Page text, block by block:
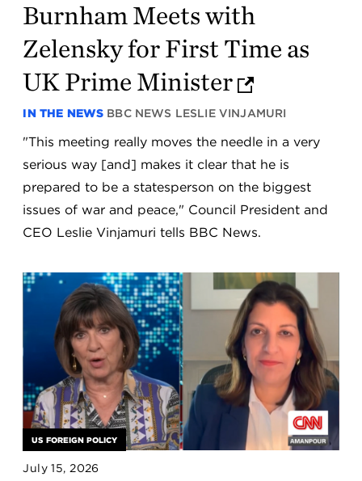
Burnham Meets with
Zelensky for First Time as
UK Prime Minister
IN THE NEWS BBC NEWS LESLIE VINJAMURI
"This meeting really moves the needle in a very
serious way [and] makes it clear that he is
prepared to be a statesperson on the biggest
issues of war and peace," Council President and
CEO Leslie Vinjamuri tells BBC News.
July 15, 2026
US FOREIGN POLICY